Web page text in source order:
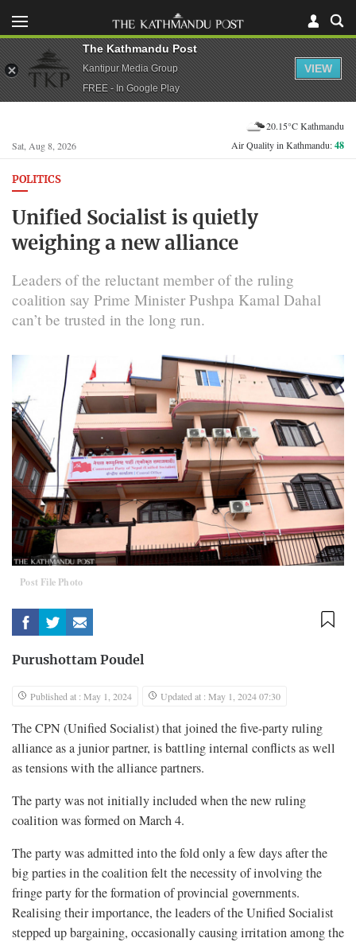
Sat, Aug 8, 2026
20.15°C Kathmandu
Air Quality in Kathmandu:48
POLITICS
Unified Socialist is quietly
weighing a new alliance
Leaders of the reluctant member of the ruling
coalition say Prime Minister Pushpa Kamal Dahal
can’t be trusted in the long run.
Post File Photo
Purushottam Poudel
Published at : May 1, 2024 Updated at : May 1, 2024 07:30
The CPN (Unified Socialist) that joined the five-party ruling
alliance as a junior partner, is battling internal conflicts as well
as tensions with the alliance partners.
The party was not initially included when the new ruling
coalition was formed on March 4.
The party was admitted into the fold only a few days after the
big parties in the coalition felt the necessity of involving the
fringe party for the formation of provincial governments.
Realising their importance, the leaders of the Unified Socialist
stepped up bargaining, occasionally causing irritation among the
The Kathmandu Post
Kantipur Media Group
FREE - In Google Play
VIEW